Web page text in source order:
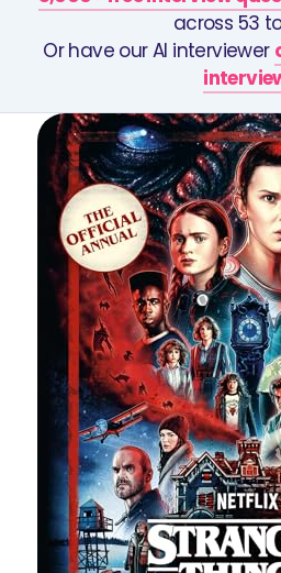
across 53
Or have our AI interviewer